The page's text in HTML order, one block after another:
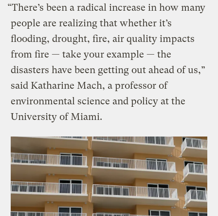
“There’s been a radical increase in how many
people are realizing that whether it’s
flooding, drought, fire, air quality impacts
from fire — take your example — the
disasters have been getting out ahead of us,”
said Katharine Mach, a professor of
environmental science and policy at the
University of Miami.